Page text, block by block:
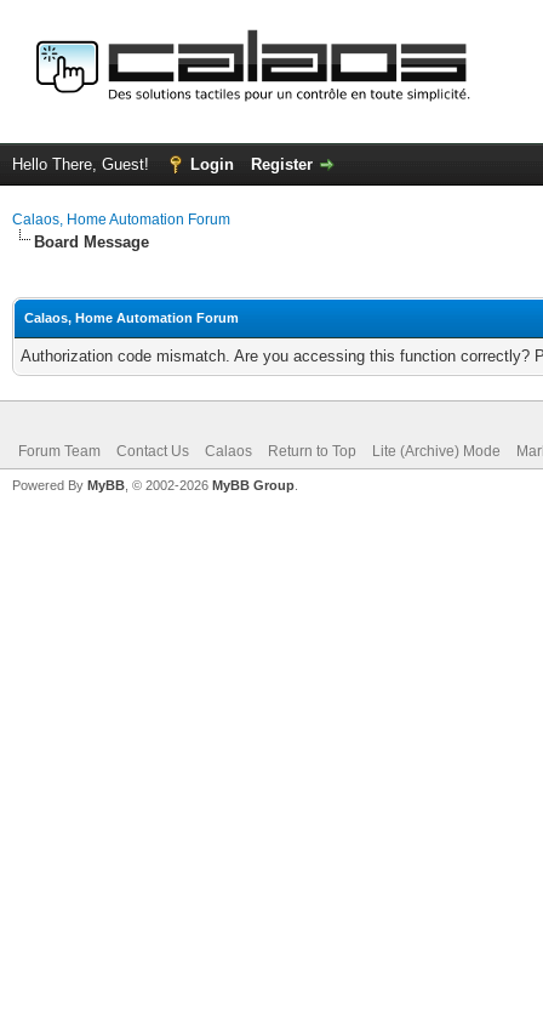
Hello There, Guest! Login Register
Calaos, Home Automation Forum
Board Message
Calaos, Home Automation Forum
Authorization code mismatch. Are you accessing this function correctly?
Forum Team Contact Us Calaos Return to Top Lite (Archive) Mode
Powered By MyBB , © 2002-2026 MyBB Group